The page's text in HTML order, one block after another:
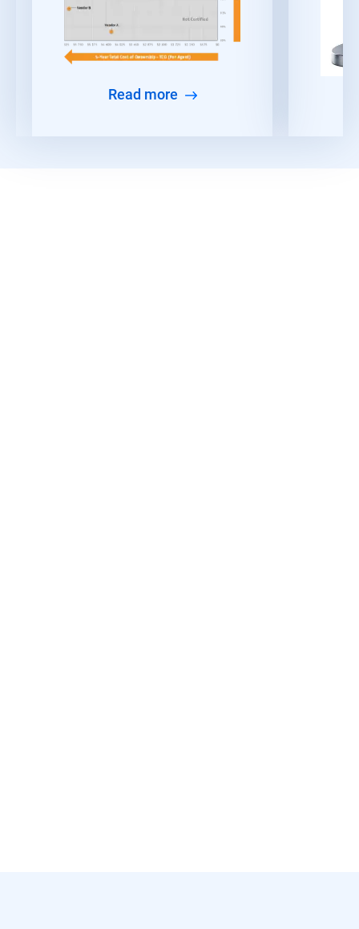
Read more